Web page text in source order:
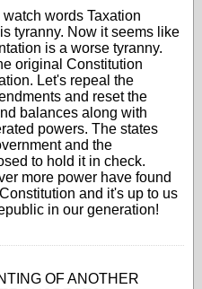
words Taxation
tyranny. Now it seems like
is a worse tyranny.
original Constitution
Let's repeal the
and reset the
balances along with
powers. The states
and the
to hold it in check.
more power have found
and it's up to us
in our generation!
OF ANOTHER